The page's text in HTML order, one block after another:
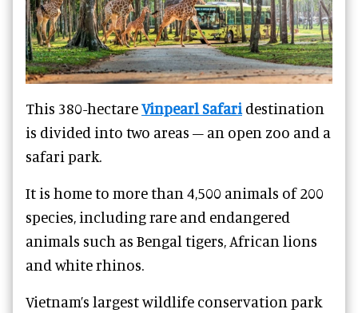
This 380-hectareVinpearl Safari destination
is divided into two areas – an open zoo and a
safari park.
It is home to more than 4,500 animals of 200
species, including rare and endangered
animals such as Bengal tigers, African lions
and white rhinos.
Vietnam’s largest wildlife conservation park